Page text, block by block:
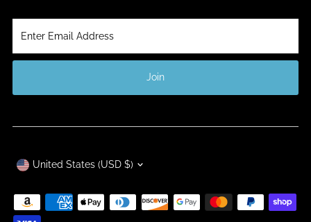
Email
Address
Join
Currency
United States (USD $)